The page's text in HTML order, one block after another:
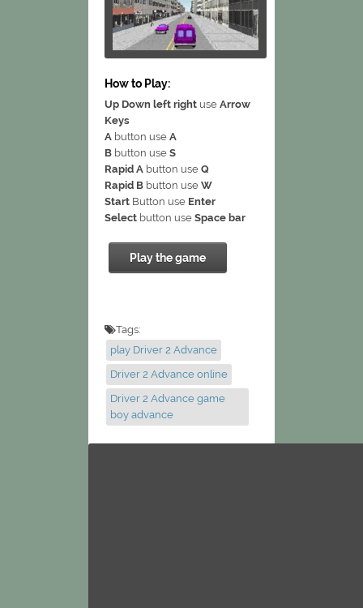
How to Play:
Up Down left right use Arrow
Keys
A button use A
B button use S
Rapid A button use Q
Rapid B button use W
Start Button use Enter
Select button use Space bar
Play the game
Tags:
play Driver 2 Advance
Driver 2 Advance online
Driver 2 Advance game
boy advance